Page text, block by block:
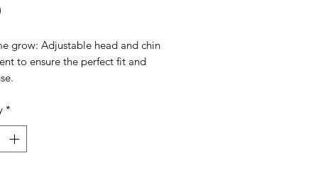
Price
grow: Adjustable head and chin
to ensure the perfect fit and
3 inch wide brim to
ultimate sun protection
*